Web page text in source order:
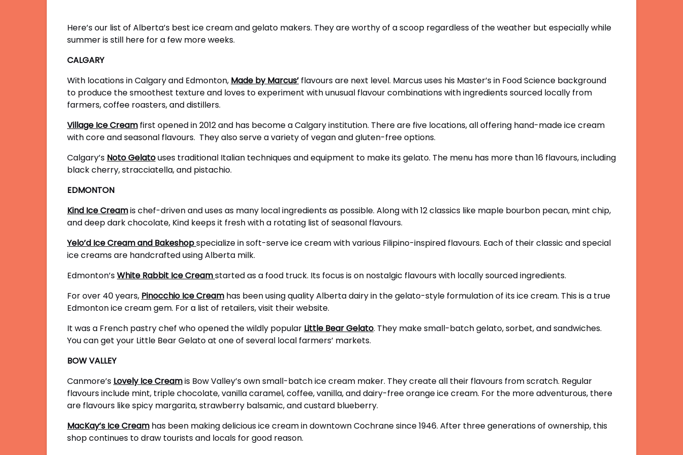
Here’s our list of Alberta’s best ice cream and gelato makers. They are worthy of a scoop regardless of the weather but especially while
summer is still here for a few more weeks.
CALGARY
With locations in Calgary and Edmonton, Made by Marcus’ flavours are next level. Marcus uses his Master’s in Food Science background
to produce the smoothest texture and loves to experiment with unusual flavour combinations with ingredients sourced locally from
farmers, coffee roasters, and distillers.
Village Ice Cream first opened in 2012 and has become a Calgary institution. There are five locations, all offering hand-made ice cream
with core and seasonal flavours. They also serve a variety of vegan and gluten-free options.
Calgary’s Noto Gelatouses traditional Italian techniques and equipment to make its gelato. The menu has more than 16 flavours, including
black cherry, stracciatella, and pistachio.
EDMONTON
Kind Ice Creamis chef-driven and uses as many local ingredients as possible. Along with 12 classics like maple bourbon pecan, mint chip,
and deep dark chocolate, Kind keeps it fresh with a rotating list of seasonal flavours.
Yelo’d Ice Cream and Bakeshopspecialize in soft-serve ice cream with various Filipino-inspired flavours. Each of their classic and special
ice creams are handcrafted using Alberta milk.
Edmonton’sWhite Rabbit Ice Creamstarted as a food truck. Its focus is on nostalgic flavours with locally sourced ingredients.
For over 40 years, Pinocchio Ice Cream has been using quality Alberta dairy in the gelato-style formulation of its ice cream. This is a true
Edmonton ice cream gem. For a list of retailers, visit their website.
It was a French pastry chef who opened the wildly popular Little Bear Gelato. They make small-batch gelato, sorbet, and sandwiches.
You can get your Little Bear Gelato at one of several local farmers’ markets.
BOW VALLEY
Canmore’s Lovely Ice Creamis Bow Valley’s own small-batch ice cream maker. They create all their flavours from scratch. Regular
flavours include mint, triple chocolate, vanilla caramel, coffee, vanilla, and dairy-free orange ice cream. For the more adventurous, there
are flavours like spicy margarita, strawberry balsamic, and custard blueberry.
MacKay’s Ice Cream has been making delicious ice cream in downtown Cochrane since 1946. After three generations of ownership, this
shop continues to draw tourists and locals for good reason.